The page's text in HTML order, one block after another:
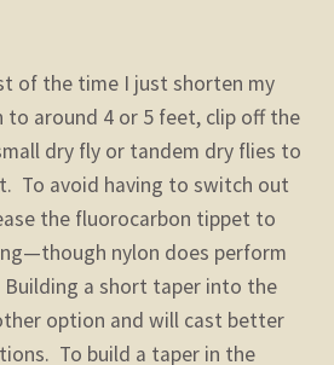
of the time I just shorten my
around 4 or 5 feet, clip off the
dry fly or tandem dry flies to
To avoid having to switch out
the fluorocarbon tippet to
nylon does perform
a short taper into the
option and will cast better
To build a taper in the